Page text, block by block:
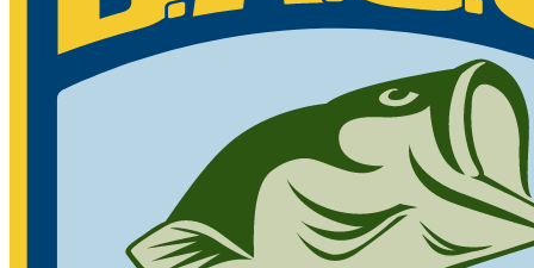
Please enter your details.
Your BASS member number is the 9-digit number that appears on
Phone 877-BASS USA if you are still unable to find your member